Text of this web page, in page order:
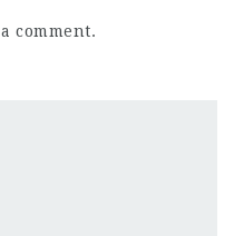
comment.